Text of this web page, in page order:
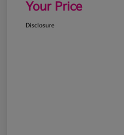
Your Price
Disclosure